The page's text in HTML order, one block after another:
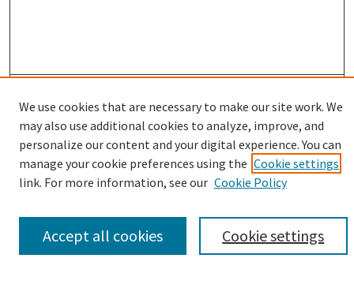
Enter search terms:
Select context to search:
We use cookies that are necessary to make our site work. We
may also use additional cookies to analyze, improve, and
personalize our content and your digital experience. You can
manage your cookie preferences using the Cookie settings
link. For more information, see our Cookie Policy
Cookie settings
Accept all cookies